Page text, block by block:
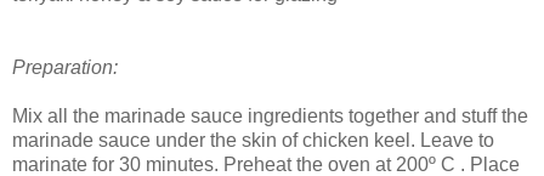
Preparation:
Mix all the marinade sauce ingredients together and stuff the
marinade sauce under the skin of chicken keel. Leave to
marinate for 30 minutes. Preheat the oven at 200º C . Place